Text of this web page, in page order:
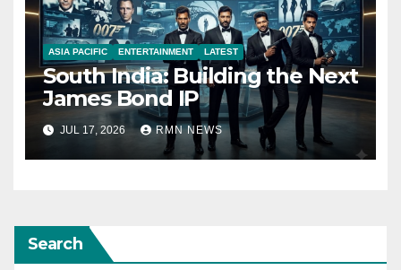
ASIA PACIFIC ENTERTAINMENT LATEST
South India: Building the Next
James Bond IP
JUL 17, 2026 RMN NEWS
Search